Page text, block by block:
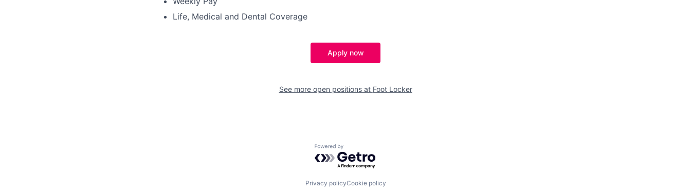
Life, Medical and Dental Coverage
Apply now
See more open positions at Foot Locker
Powered by Getro.com
Privacy policyCookie policy